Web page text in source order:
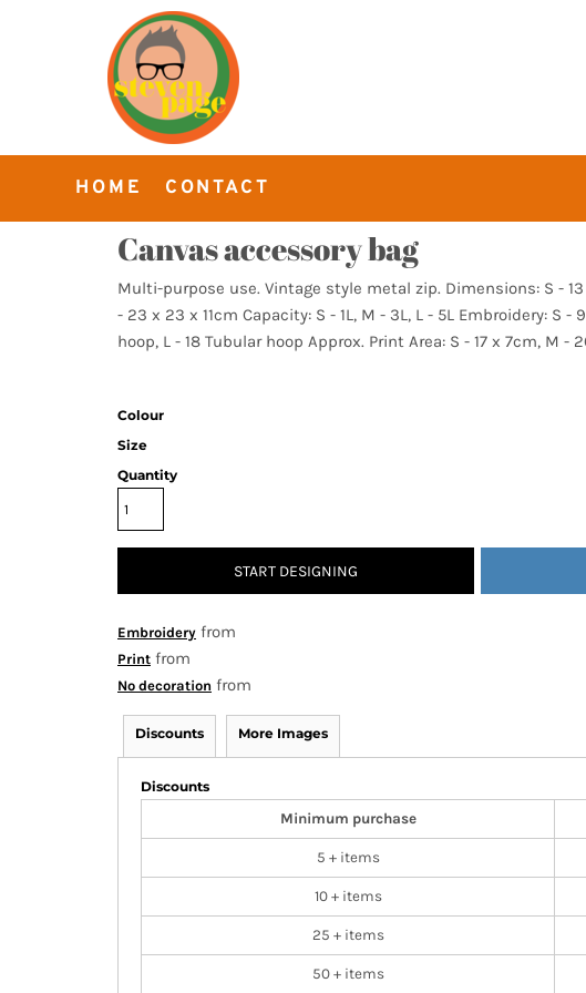
HOME CONTACT
Canvas accessory bag
Multi-purpose use. Vintage style metal zip. Dimensions: S - 13
- 23 x 23 x 11cm Capacity: S - 1L, M - 3L, L - 5L Embroidery: S -
hoop, L - 18 Tubular hoop Approx. Print Area: S - 17 x 7cm, M -
Colour
Size
Quantity
START DESIGNING
Embroidery from
Print from
No decoration from
Discounts More Images
Discounts
Minimum purchase
5 + items
10 + items
25 + items
50 + items